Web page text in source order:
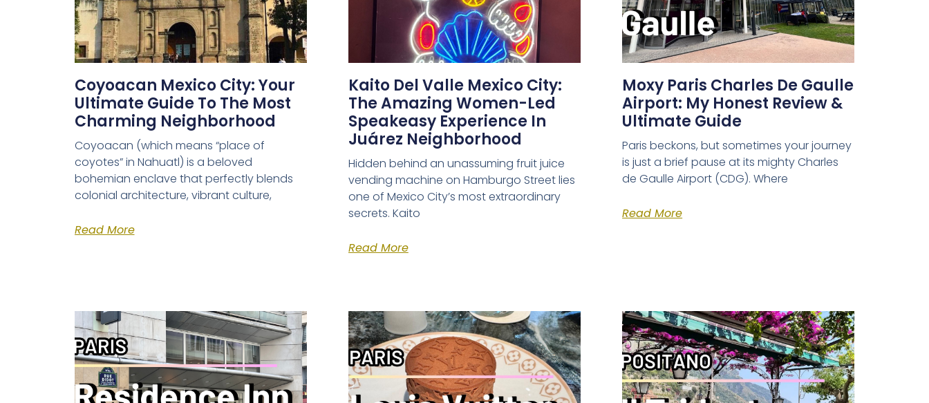
Coyoacan Mexico City: Your
Ultimate Guide To The Most
Charming Neighborhood
Coyoacan (which means “place of
coyotes” in Nahuatl) is a beloved
bohemian enclave that perfectly blends
colonial architecture, vibrant culture,
Read More
Kaito Del Valle Mexico City:
The Amazing Women-Led
Speakeasy Experience In
Juárez Neighborhood
Hidden behind an unassuming fruit juice
vending machine on Hamburgo Street lies
one of Mexico City’s most extraordinary
secrets. Kaito
Read More
Moxy Paris Charles De Gaulle
Airport: My Honest Review &
Ultimate Guide
Paris beckons, but sometimes your journey
is just a brief pause at its mighty Charles
de Gaulle Airport (CDG). Where
Read More